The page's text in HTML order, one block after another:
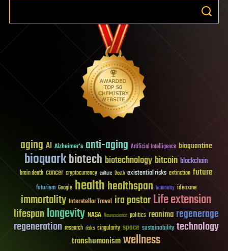
aging AI Alzheimer's anti-aging Artificial Intelligence bioquantine
bioquarkbiotech biotechnology bitcoin blockchain
brain death cancer cryptocurrency culture Death existential risks extinction future
futurism Google healthhealthspan humanity ideaxme
immortality Interstellar Travel ira pastorLife extension
lifespanlongevity NASA Neuroscience politics reanima regenerage
regeneration research risks singularity space sustainability technology
transhumanismwellness